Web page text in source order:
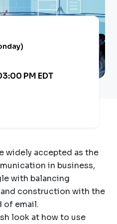
PM EDT
widely accepted as the
in business,
with balancing
construction with the
of email.
look at how to use